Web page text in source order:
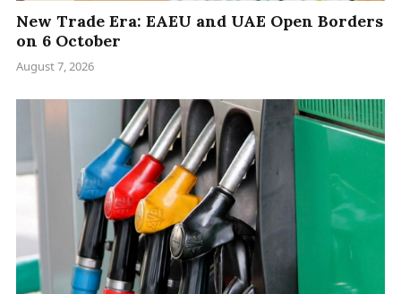
New Trade Era: EAEU and UAE Open Borders
on 6 October
August 7, 2026